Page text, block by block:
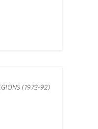
(1973-92)